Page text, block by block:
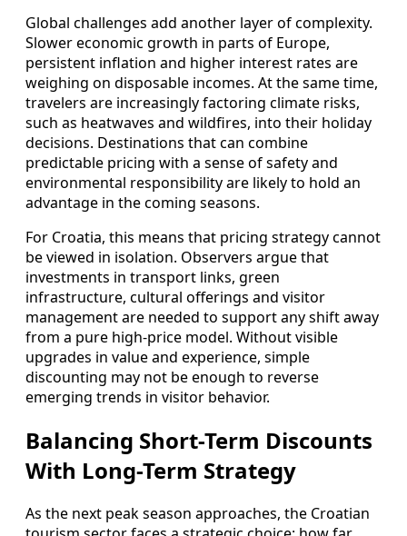
Global challenges add another layer of complexity.
Slower economic growth in parts of Europe,
persistent inflation and higher interest rates are
weighing on disposable incomes. At the same time,
travelers are increasingly factoring climate risks,
such as heatwaves and wildfires, into their holiday
decisions. Destinations that can combine
predictable pricing with a sense of safety and
environmental responsibility are likely to hold an
advantage in the coming seasons.
For Croatia, this means that pricing strategy cannot
be viewed in isolation. Observers argue that
investments in transport links, green
infrastructure, cultural offerings and visitor
management are needed to support any shift away
from a pure high-price model. Without visible
upgrades in value and experience, simple
discounting may not be enough to reverse
emerging trends in visitor behavior.
Balancing Short-Term Discounts
With Long-Term Strategy
As the next peak season approaches, the Croatian